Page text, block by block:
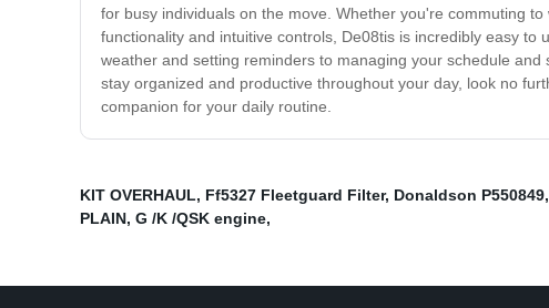
for busy individuals on the move. Whether you're commuting
functionality and intuitive controls, De08tis is incredibly easy
weather and setting reminders to managing your schedule
stay organized and productive throughout your day, look no
companion for your daily routine.
KIT OVERHAUL, Ff5327 Fleetguard Filter, Donaldson P550849,
PLAIN, G /K /QSK engine,